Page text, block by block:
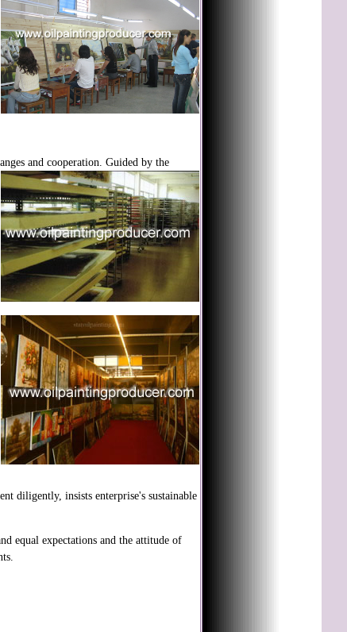
and cooperation. Guided by the
diligently, insists enterprise's sustainable
equal expectations and the attitude of